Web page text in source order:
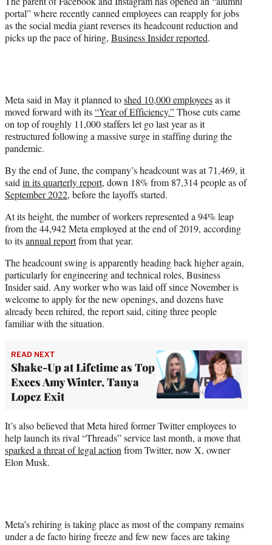
r
)
portal” where recently canned employees can reapply for jobs
as the social media giant reverses its headcount reduction and
picks up the pace of hiring, Business Insider reported.
Meta said in May it planned toshed 10,000 employeesas it
moved forward with its“Year of Efficiency.”Those cuts came
on top of roughly 11,000 staffers let go last year as it
restructured following a massive surge in staffing during the
pandemic.
By the end of June, the company’s headcount was at 71,469, it
said in its quarterly report, down 18% from 87,314 people as of
September 2022, before the layoffs started.
At its height, the number of workers represented a 94% leap
from the 44,942 Meta employed at the end of 2019, according
to itsannual reportfrom that year.
The headcount swing is apparently heading back higher again,
particularly for engineering and technical roles, Business
Insider said. Any worker who was laid off since November is
welcome to apply for the new openings, and dozens have
already been rehired, the report said, citing three people
familiar with the situation.
READ NEXT
Shake-Up at Lifetime as Top
Execs Amy Winter, Tanya
Lopez Exit
It’s also believed that Meta hired former Twitter employees to
help launch its rival “Threads” service last month, a move that
sparked a threat of legal action from Twitter, now X, owner
Elon Musk.
Meta’s rehiring is taking place as most of the company remains
under a de facto hiring freeze and few new faces are taking